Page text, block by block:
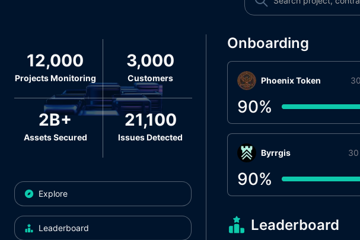
12,000
Projects Monitoring
3,000
Customers
2B+
Assets Secured
21,100
Issues Detected
Explore
Leaderboard
Onboarding
Phoenix Token
90%
Βyrrgis
90%
Leaderboard